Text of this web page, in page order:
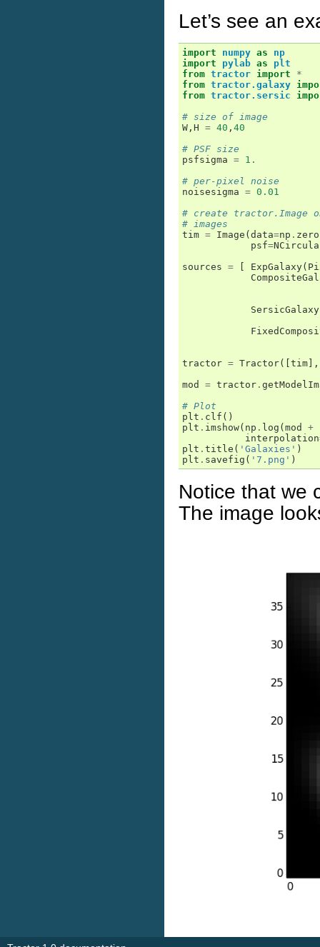
Let’s see an
import numpy as
np
import
pylab as
plt
from tractor import
*
from tractor.galaxy
from tractor.sersic
# size of image
W , H = 40 , 40
# PSF size
psfsigma = 1.
# per-pixel noise
noisesigma = 0.01
# create tractor.Image
# images
tim = Image ( data=np .
psf=
sources = ExpGalaxy(
SersicGalaxy
tractor = Tractor([ tim ],
mod
= tractor .
# Plot
plt . clf ()
plt . imshow( np . log ( mod +
interpolation
plt . title ( 'Galaxies' )
plt . savefig ( '7.png' )
Notice that we
The image